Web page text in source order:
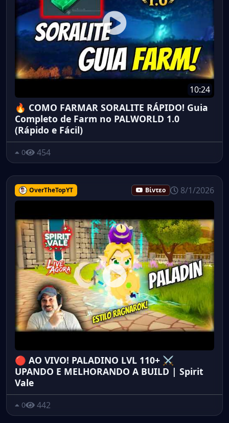
10:24
🔥 COMO FARMAR SORALITE RÁPIDO! Guia
Completo de Farm no PALWORLD 1.0
(Rápido e Fácil)
0 454
OverTheTopYT Βίντεο 8/1/2026
🔴 AO VIVO! PALADINO LVL 110+ ⚔️
UPANDO E MELHORANDO A BUILD | Spirit
Vale
0 442